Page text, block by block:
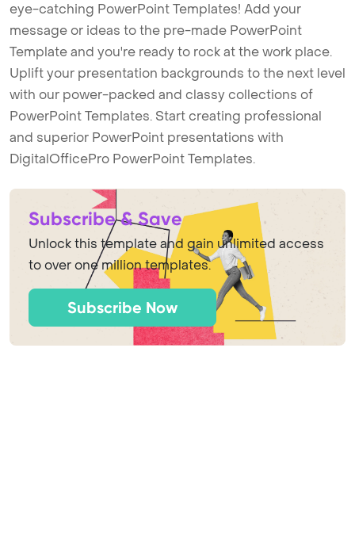
eye-catching PowerPoint Templates! Add your
message or ideas to the pre-made PowerPoint
Template and you're ready to rock at the work place.
Uplift your presentation backgrounds to the next level
with our power-packed and classy collections of
PowerPoint Templates. Start creating professional
and superior PowerPoint presentations with
DigitalOfficePro PowerPoint Templates.
Subscribe & Save
Unlock this template and gain unlimited access
to over one million templates.
Subscribe Now